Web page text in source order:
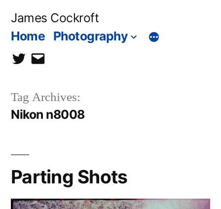
James Cockroft
Home Photography
twittercontact
Tag Archives:
Nikon n8008
Parting Shots